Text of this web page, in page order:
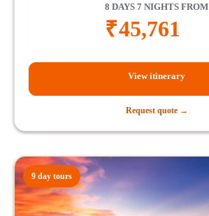
8 DAYS 7 NIGHTS FROM
₹45,761
View itinerary
Request quote →
9 day tours